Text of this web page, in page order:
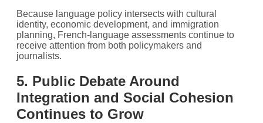
Because language policy intersects with cultural
identity, economic development, and immigration
planning, French-language assessments continue to
receive attention from both policymakers and
journalists.
5. Public Debate Around
Integration and Social Cohesion
Continues to Grow